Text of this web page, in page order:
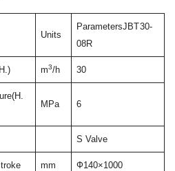
Units
ParametersJBT30-
08R
m3/h 30
MPa 6
S Valve
mm Ф140×1000